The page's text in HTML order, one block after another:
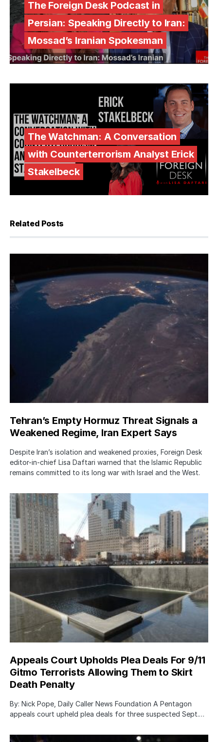
The Foreign Desk Podcast in
Persian: Speaking Directly to Iran:
Mossad’s Iranian Spokesman
The Watchman: A Conversation
with Counterterrorism Analyst Erick
Stakelbeck
Related Posts
Tehran’s Empty Hormuz Threat Signals a
Weakened Regime, Iran Expert Says
Despite Iran’s isolation and weakened proxies, Foreign Desk
editor-in-chief Lisa Daftari warned that the Islamic Republic
remains committed to its long war with Israel and the West.
Appeals Court Upholds Plea Deals For 9/11
Gitmo Terrorists Allowing Them to Skirt
Death Penalty
By: Nick Pope, Daily Caller News Foundation A Pentagon
appeals court upheld plea deals for three suspected Sept.…